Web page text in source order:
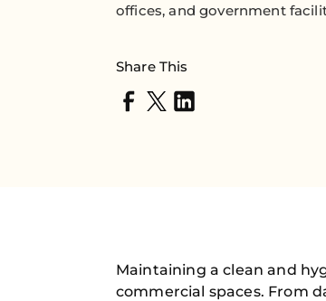
offices, and government
Share This
Maintaining a clean and
commercial spaces. From